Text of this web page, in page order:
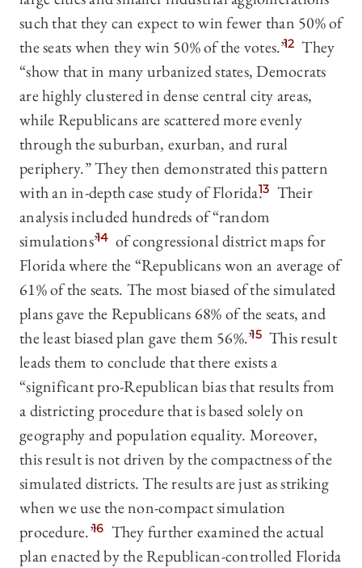
such that they can expect to win fewer than 50% of
the seats when they win 50% of the votes.”12 They
“show that in many urbanized states, Democrats
are highly clustered in dense central city areas,
while Republicans are scattered more evenly
through the suburban, exurban, and rural
periphery.” They then demonstrated this pattern
with an in-depth case study of Florida.13 Their
analysis included hundreds of “random
simulations”14 of congressional district maps for
Florida where the “Republicans won an average of
61% of the seats. The most biased of the simulated
plans gave the Republicans 68% of the seats, and
the least biased plan gave them 56%.”15 This result
leads them to conclude that there exists a
“significant pro-Republican bias that results from
a districting procedure that is based solely on
geography and population equality. Moreover,
this result is not driven by the compactness of the
simulated districts. The results are just as striking
when we use the non-compact simulation
procedure.”16 They further examined the actual
plan enacted by the Republican-controlled Florida